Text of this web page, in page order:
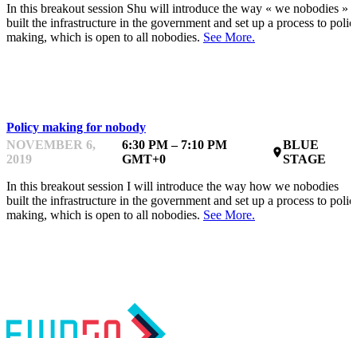
In this breakout session Shu will introduce the way « we nobodies »
built the infrastructure in the government and set up a process to
making, which is open to all nobodies. See More.
Policy making for nobody
NOVEMBER 6,
2019
6:30 PM – 7:10 PM
GMT+0
place
BLUE
STAGE
In this breakout session I will introduce the way how we nobodies
built the infrastructure in the government and set up a process to
making, which is open to all nobodies. See More.